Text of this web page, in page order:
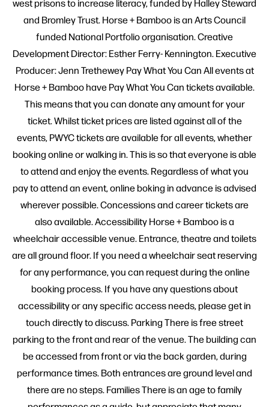
west prisons to increase literacy, funded by Halley Steward
and Bromley Trust. Horse + Bamboo is an Arts Council
funded National Portfolio organisation. Creative
Development Director: Esther Ferry- Kennington. Executive
Producer: Jenn Trethewey Pay What You Can All events at
Horse + Bamboo have Pay What You Can tickets available.
This means that you can donate any amount for your
ticket. Whilst ticket prices are listed against all of the
events, PWYC tickets are available for all events, whether
booking online or walking in. This is so that everyone is able
to attend and enjoy the events. Regardless of what you
pay to attend an event, online boking in advance is advised
wherever possible. Concessions and career tickets are
also available. Accessibility Horse + Bamboo is a
wheelchair accessible venue. Entrance, theatre and toilets
are all ground floor. If you need a wheelchair seat reserving
for any performance, you can request during the online
booking process. If you have any questions about
accessibility or any specific access needs, please get in
touch directly to discuss. Parking There is free street
parking to the front and rear of the venue. The building can
be accessed from front or via the back garden, during
performance times. Both entrances are ground level and
there are no steps. Families There is an age to family